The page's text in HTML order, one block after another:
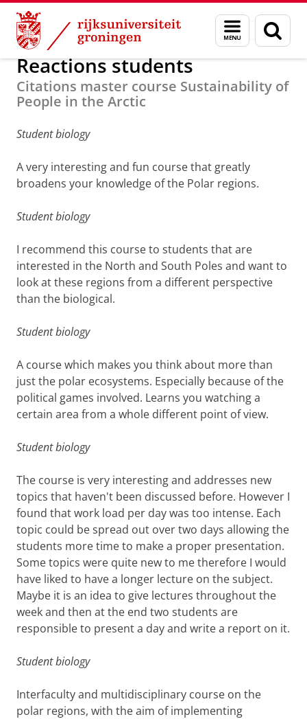
Skip
Content
Skip
Navigation
Menu
en
zoeken
Onderzoek Arctic Centre Education Master
Reactions students
Citations master course Sustainability of
People in the Arctic
Student biology
A very interesting and fun course that greatly
broadens your knowledge of the Polar regions.
Student biology
I recommend this course to students that are
interested in the North and South Poles and want to
look at these regions from a different perspective
than the biological.
Student biology
A course which makes you think about more than
just the polar ecosystems. Especially because of the
political games involved. Learns you watching a
certain area from a whole different point of view.
Student biology
The course is very interesting and addresses new
topics that haven't been discussed before. However I
found that work load per day was too intense. Each
topic could be spread out over two days allowing the
students more time to make a proper presentation.
Some topics were quite new to me therefore I would
have liked to have a longer lecture on the subject.
Maybe it is an idea to give lectures throughout the
week and then at the end two students are
responsible to present a day and write a report on it.
Student biology
Interfaculty and multidisciplinary course on the
polar regions, with the aim of implementing